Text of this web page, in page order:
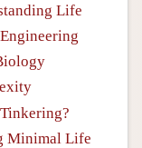
Life
Minimal Life